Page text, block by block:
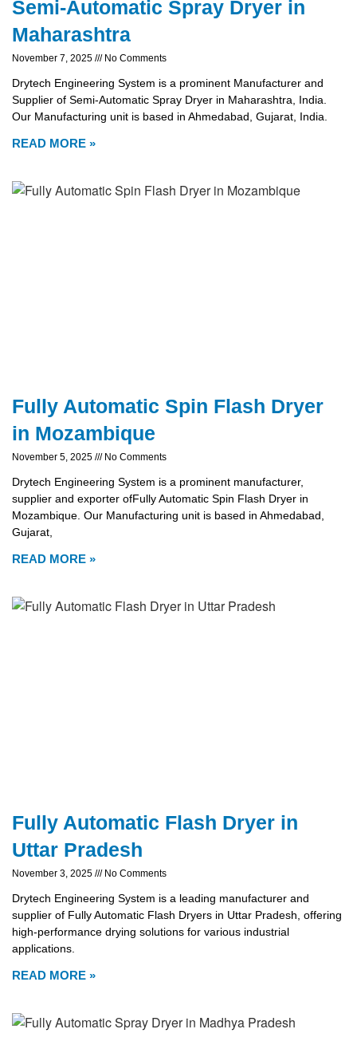
Semi-Automatic Spray Dryer in
Maharashtra
November 7, 2025 No Comments
Drytech Engineering System is a prominent Manufacturer and
Supplier of Semi-Automatic Spray Dryer in Maharashtra, India.
Our Manufacturing unit is based in Ahmedabad, Gujarat, India.
READ MORE »
Fully Automatic Spin Flash Dryer
in Mozambique
November 5, 2025 No Comments
Drytech Engineering System is a prominent manufacturer,
supplier and exporter ofFully Automatic Spin Flash Dryer in
Mozambique. Our Manufacturing unit is based in Ahmedabad,
Gujarat,
READ MORE »
Fully Automatic Flash Dryer in
Uttar Pradesh
November 3, 2025 No Comments
Drytech Engineering System is a leading manufacturer and
supplier of Fully Automatic Flash Dryers in Uttar Pradesh, offering
high-performance drying solutions for various industrial
applications.
READ MORE »